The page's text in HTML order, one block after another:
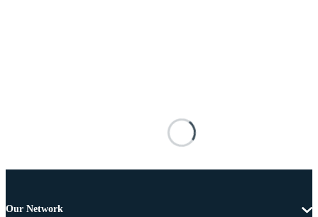
Our Network